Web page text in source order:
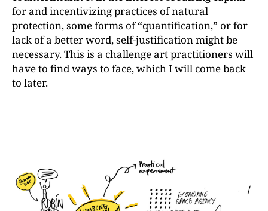
for and incentivizing practices of natural
protection, some forms of “quantification,” or for
lack of a better word, self-justification might be
necessary. This is a challenge art practitioners will
have to find ways to face, which I will come back
to later.